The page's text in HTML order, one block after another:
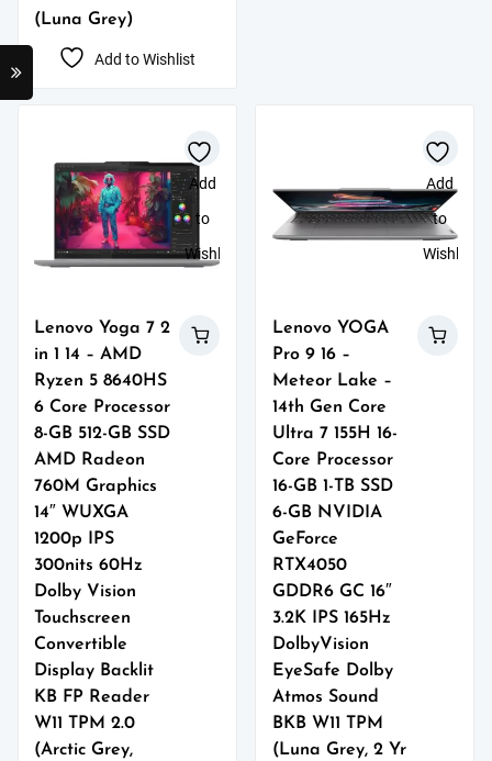
(Luna Grey)
Add to Wishlist
Add
to
Wishlist
Lenovo Yoga 7 2
in 1 14 – AMD
Ryzen 5 8640HS
6 Core Processor
8-GB 512-GB SSD
AMD Radeon
760M Graphics
14″ WUXGA
1200p IPS
300nits 60Hz
Dolby Vision
Touchscreen
Convertible
Display Backlit
KB FP Reader
W11 TPM 2.0
(Arctic Grey,
Add
to
Wishlist
Lenovo YOGA
Pro 9 16 –
Meteor Lake –
14th Gen Core
Ultra 7 155H 16-
Core Processor
16-GB 1-TB SSD
6-GB NVIDIA
GeForce
RTX4050
GDDR6 GC 16″
3.2K IPS 165Hz
DolbyVision
EyeSafe Dolby
Atmos Sound
BKB W11 TPM
(Luna Grey, 2 Yr